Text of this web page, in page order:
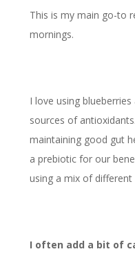
This is my main go-to
mornings.
I love using
sources of
maintaining good gut
a prebiotic for our
using a mix of
I often add a bit of